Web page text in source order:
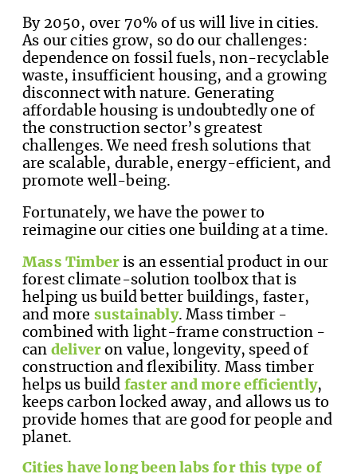
By 2050, over 70% of us will live in cities.
As our cities grow, so do our challenges:
dependence on fossil fuels, non-recyclable
waste, insufficient housing, and a growing
disconnect with nature. Generating
affordable housing is undoubtedly one of
the construction sector’s greatest
challenges. We need fresh solutions that
are scalable, durable, energy-efficient, and
promote well-being.
Fortunately, we have the power to
reimagine our cities one building at a time.
Mass Timber is an essential product in our
forest climate-solution toolbox that is
helping us build better buildings, faster,
and more sustainably. Mass timber -
combined with light-frame construction -
can deliver on value, longevity, speed of
construction and flexibility. Mass timber
helps us build faster and more efficiently,
keeps carbon locked away, and allows us to
provide homes that are good for people and
planet.
Cities have long been labs for this type of